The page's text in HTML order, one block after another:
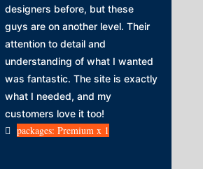
designers before, but these
guys are on another level. Their
attention to detail and
understanding of what I wanted
was fantastic. The site is exactly
what I needed, and my
customers love it too!
packages: Premium x 1